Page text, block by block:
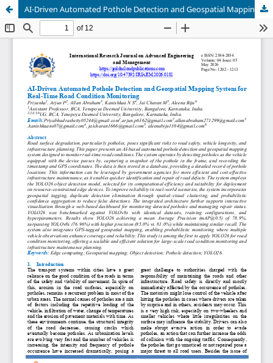
AI-Driven Automated Pothole Detection and Geospatial Mapping System for Real-Time Road Condition Monitoring